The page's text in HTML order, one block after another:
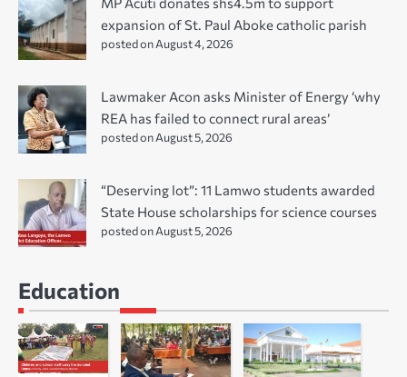
expansion of St. Paul Aboke catholic parish
posted on August 4, 2026
Lawmaker Acon asks Minister of Energy ‘why
REA has failed to connect rural areas’
posted on August 5, 2026
“Deserving lot”: 11 Lamwo students awarded
State House scholarships for science courses
posted on August 5, 2026
Education